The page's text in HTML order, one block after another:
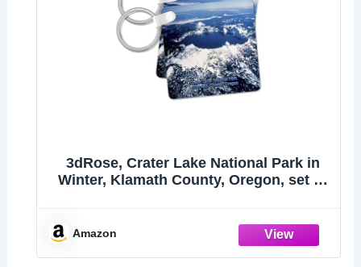
3dRose, Crater Lake National Park in
Winter, Klamath County, Oregon, set of
Amazon